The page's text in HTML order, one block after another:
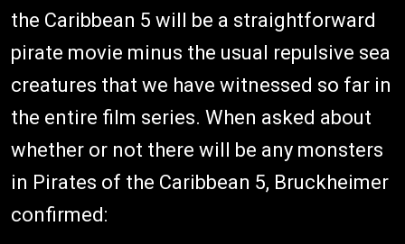
the Caribbean 5 will be a straightforward
pirate movie minus the usual repulsive sea
creatures that we have witnessed so far in
the entire film series. When asked about
whether or not there will be any monsters
in Pirates of the Caribbean 5, Bruckheimer
confirmed: